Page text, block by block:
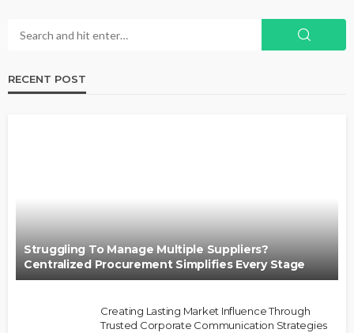
RECENT POST
Struggling To Manage Multiple Suppliers?
Centralized Procurement Simplifies Every Stage
Creating Lasting Market Influence Through
Trusted Corporate Communication Strategies